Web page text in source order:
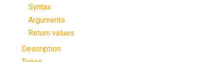
Syntax
Arguments
Return values
Description